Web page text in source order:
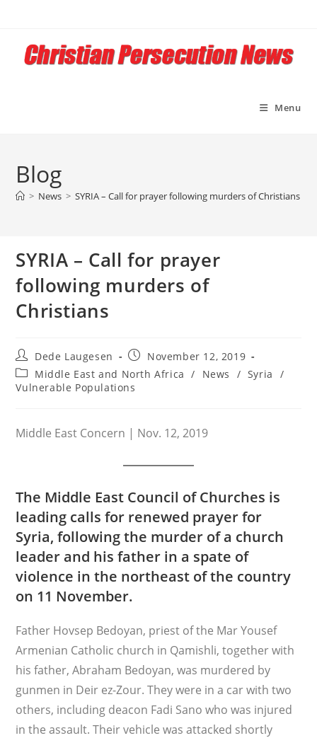
content
Menu
Blog
> News > SYRIA – Call for prayer following murders of Christians
SYRIA – Call for prayer
following murders of
Christians
Post
author:
Dede Laugesen
Post
published:
November 12, 2019
Post
category:
Middle East and North Africa / News / Syria
/
Vulnerable Populations
Middle East Concern | Nov. 12, 2019
The Middle East Council of Churches is
leading calls for renewed prayer for
Syria, following the murder of a church
leader and his father in a spate of
violence in the northeast of the country
on 11 November.
Father Hovsep Bedoyan, priest of the Mar Yousef
Armenian Catholic church in Qamishli, together with
his father, Abraham Bedoyan, was murdered by
gunmen in Deir ez-Zour. They were in a car with two
others, including deacon Fadi Sano who was injured
in the assault. Their vehicle was attacked shortly